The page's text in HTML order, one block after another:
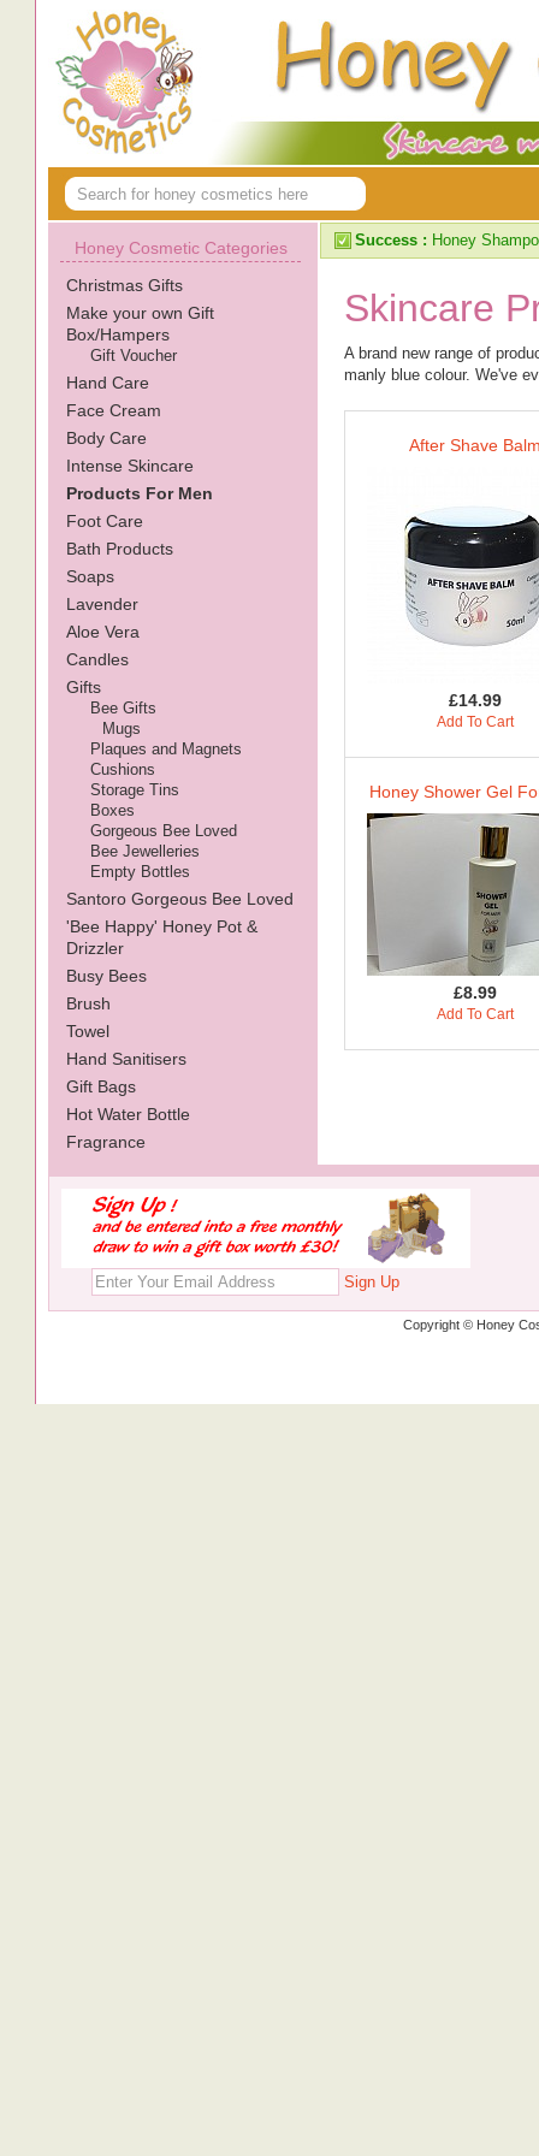
Honey Cosmetic Categories
Christmas Gifts
Make your own Gift
Box/Hampers
Gift Voucher
Hand Care
Face Cream
Body Care
Intense Skincare
Products For Men
Foot Care
Bath Products
Soaps
Lavender
Aloe Vera
Candles
Gifts
Bee Gifts
Mugs
Plaques and Magnets
Cushions
Storage Tins
Boxes
Gorgeous Bee Loved
Bee Jewelleries
Empty Bottles
Santoro Gorgeous Bee Loved
'Bee Happy' Honey Pot &
Drizzler
Busy Bees
Brush
Towel
Hand Sanitisers
Gift Bags
Hot Water Bottle
Fragrance
Success : Honey
Skincare
A brand new range of
manly blue colour. We've
After Shave
£14.99
Add To Cart
Honey Shower Gel
£8.99
Add To Cart
Sign Up
Copyright © Honey